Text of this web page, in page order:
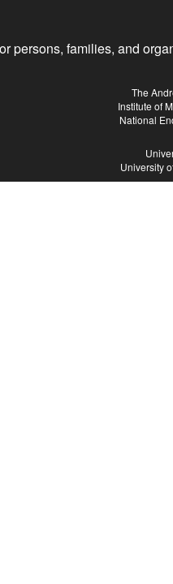
persons, families, and
The
Institute of
National
University